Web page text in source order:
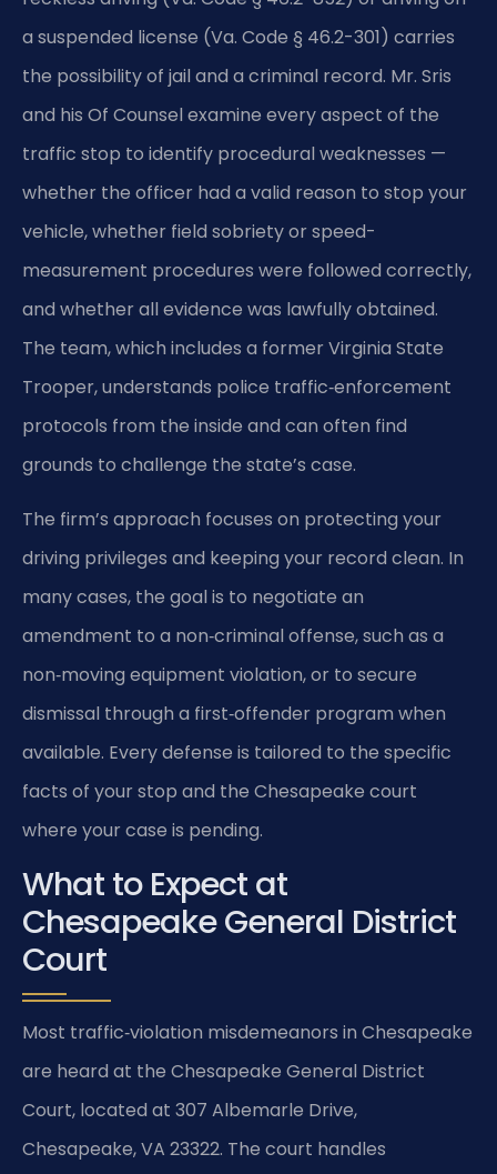
a suspended license (Va. Code § 46.2-301) carries
the possibility of jail and a criminal record. Mr. Sris
and his Of Counsel examine every aspect of the
traffic stop to identify procedural weaknesses —
whether the officer had a valid reason to stop your
vehicle, whether field sobriety or speed-
measurement procedures were followed correctly,
and whether all evidence was lawfully obtained.
The team, which includes a former Virginia State
Trooper, understands police traffic‑enforcement
protocols from the inside and can often find
grounds to challenge the state’s case.
The firm’s approach focuses on protecting your
driving privileges and keeping your record clean. In
many cases, the goal is to negotiate an
amendment to a non‑criminal offense, such as a
non‑moving equipment violation, or to secure
dismissal through a first‑offender program when
available. Every defense is tailored to the specific
facts of your stop and the Chesapeake court
where your case is pending.
What to Expect at
Chesapeake General District
Court
Most traffic‑violation misdemeanors in Chesapeake
are heard at the Chesapeake General District
Court, located at 307 Albemarle Drive,
Chesapeake, VA 23322. The court handles